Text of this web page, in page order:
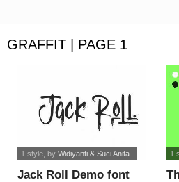
GRAFFIT | PAGE 1
Jack Roll Demo font
1 style, by Widiyanti & Suci Anita 1